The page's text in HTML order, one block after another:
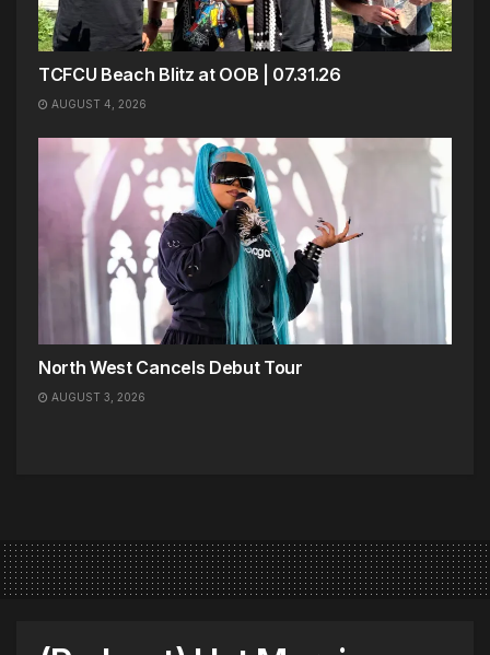
TCFCU Beach Blitz at OOB | 07.31.26
AUGUST 4, 2026
North West Cancels Debut Tour
AUGUST 3, 2026